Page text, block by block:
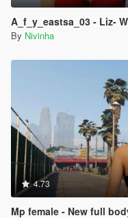
A_f_y_eastsa_03 - Liz-
By Nivinha
4.73
Mp female - New full